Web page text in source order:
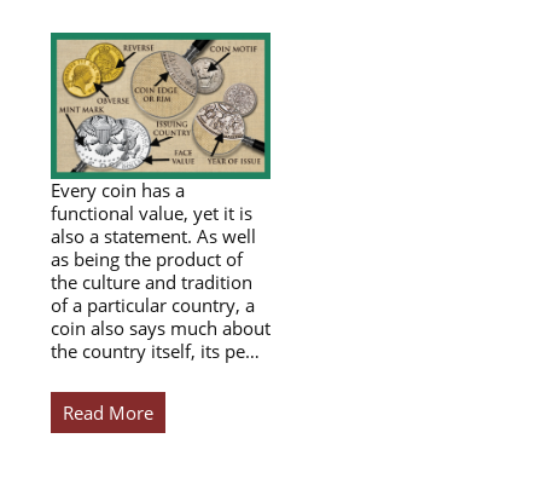
Every coin has a
functional value, yet it is
also a statement. As well
as being the product of
the culture and tradition
of a particular country, a
coin also says much about
the country itself, its pe…
Read More